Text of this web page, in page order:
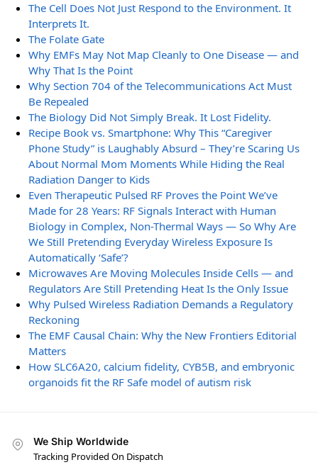
The Cell Does Not Just Respond to the Environment. It
Interprets It.
The Folate Gate
Why EMFs May Not Map Cleanly to One Disease — and
Why That Is the Point
Why Section 704 of the Telecommunications Act Must
Be Repealed
The Biology Did Not Simply Break. It Lost Fidelity.
Recipe Book vs. Smartphone: Why This “Caregiver
Phone Study” is Laughably Absurd – They’re Scaring Us
About Normal Mom Moments While Hiding the Real
Radiation Danger to Kids
Even Therapeutic Pulsed RF Proves the Point We’ve
Made for 28 Years: RF Signals Interact with Human
Biology in Complex, Non-Thermal Ways — So Why Are
We Still Pretending Everyday Wireless Exposure Is
Automatically ‘Safe’?
Microwaves Are Moving Molecules Inside Cells — and
Regulators Are Still Pretending Heat Is the Only Issue
Why Pulsed Wireless Radiation Demands a Regulatory
Reckoning
The EMF Causal Chain: Why the New Frontiers Editorial
Matters
How SLC6A20, calcium fidelity, CYB5B, and embryonic
organoids fit the RF Safe model of autism risk
We Ship Worldwide
Tracking Provided On Dispatch